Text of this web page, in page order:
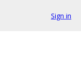
Sign in